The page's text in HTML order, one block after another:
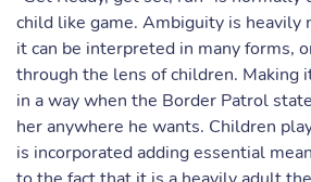
child like game. Ambiguity is heavily
it can be interpreted in many forms,
through the lens of children. Making
in a way when the Border Patrol
her anywhere he wants. Children
is incorporated adding essential